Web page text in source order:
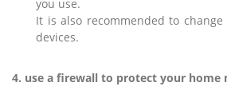
you use.
It is also recommended to
devices.
4. use a firewall to protect your home